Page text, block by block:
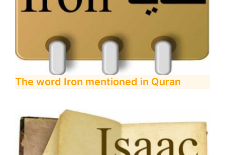
The word Iron mentioned in Quran